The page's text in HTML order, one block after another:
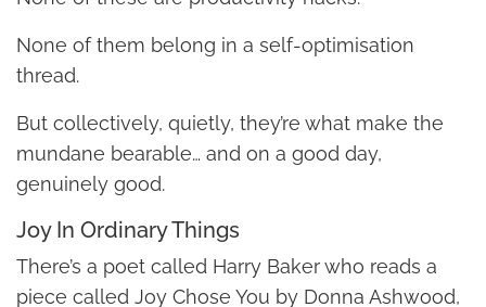
None of them belong in a self-optimisation
thread.
But collectively, quietly, they’re what make the
mundane bearable… and on a good day,
genuinely good.
Joy In Ordinary Things
There’s a poet called Harry Baker who reads a
piece called Joy Chose You by Donna Ashwood,